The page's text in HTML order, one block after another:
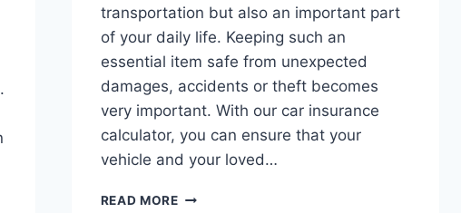
transportation but also an important part
of your daily life. Keeping such an
essential item safe from unexpected
damages, accidents or theft becomes
very important. With our car insurance
calculator, you can ensure that your
vehicle and your loved…
READ MORECAR